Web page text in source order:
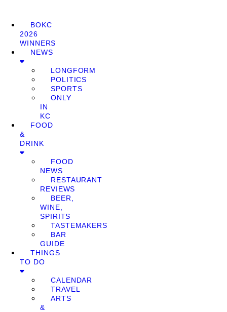
BOKC
2026
WINNERS
NEWS
LONGFORM
POLITICS
SPORTS
ONLY
IN
KC
FOOD
&
DRINK
FOOD
NEWS
RESTAURANT
REVIEWS
BEER,
WINE,
SPIRITS
TASTEMAKERS
BAR
GUIDE
THINGS
TO DO
CALENDAR
TRAVEL
ARTS
&